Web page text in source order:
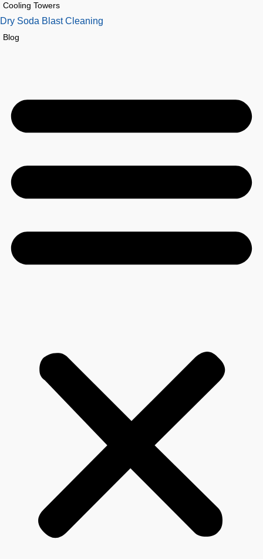
Cooling Towers
Dry Soda Blast Cleaning
Blog